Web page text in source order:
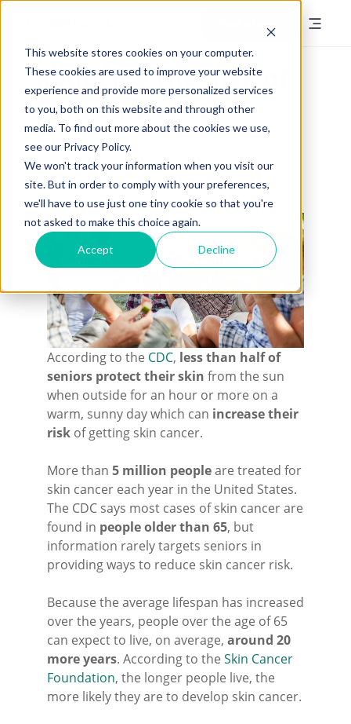
This website stores cookies on your computer.
These cookies are used to improve your website
experience and provide more personalized services
to you, both on this website and through other
media. To find out more about the cookies we use,
see our Privacy Policy.
We won't track your information when you visit our
site. But in order to comply with your preferences,
we'll have to use just one tiny cookie so that you're
not asked to make this choice again.
Accept Decline
Reducing the Risk of
Skin Cancer for
Seniors
Posted byAnnie Keoughon May 24, 2023
According to the CDC, less than half of
seniors protect their skin from the sun
when outside for an hour or more on a
warm, sunny day which can increase their
risk of getting skin cancer.
More than 5 million peopleare treated for
skin cancer each year in the United States.
The CDC says most cases of skin cancer are
found in people older than 65, but
information rarely targets seniors in
providing ways to reduce skin cancer risk.
Because the average lifespan has increased
over the years, people over the age of 65
can expect to live, on average, around 20
more years. According to the Skin Cancer
Foundation, the longer people live, the
more likely they are to develop skin cancer.